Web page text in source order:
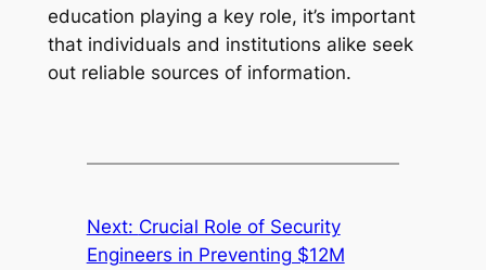
education playing a key role, it’s important
that individuals and institutions alike seek
out reliable sources of information.
Next: Crucial Role of Security
Engineers in Preventing $12M